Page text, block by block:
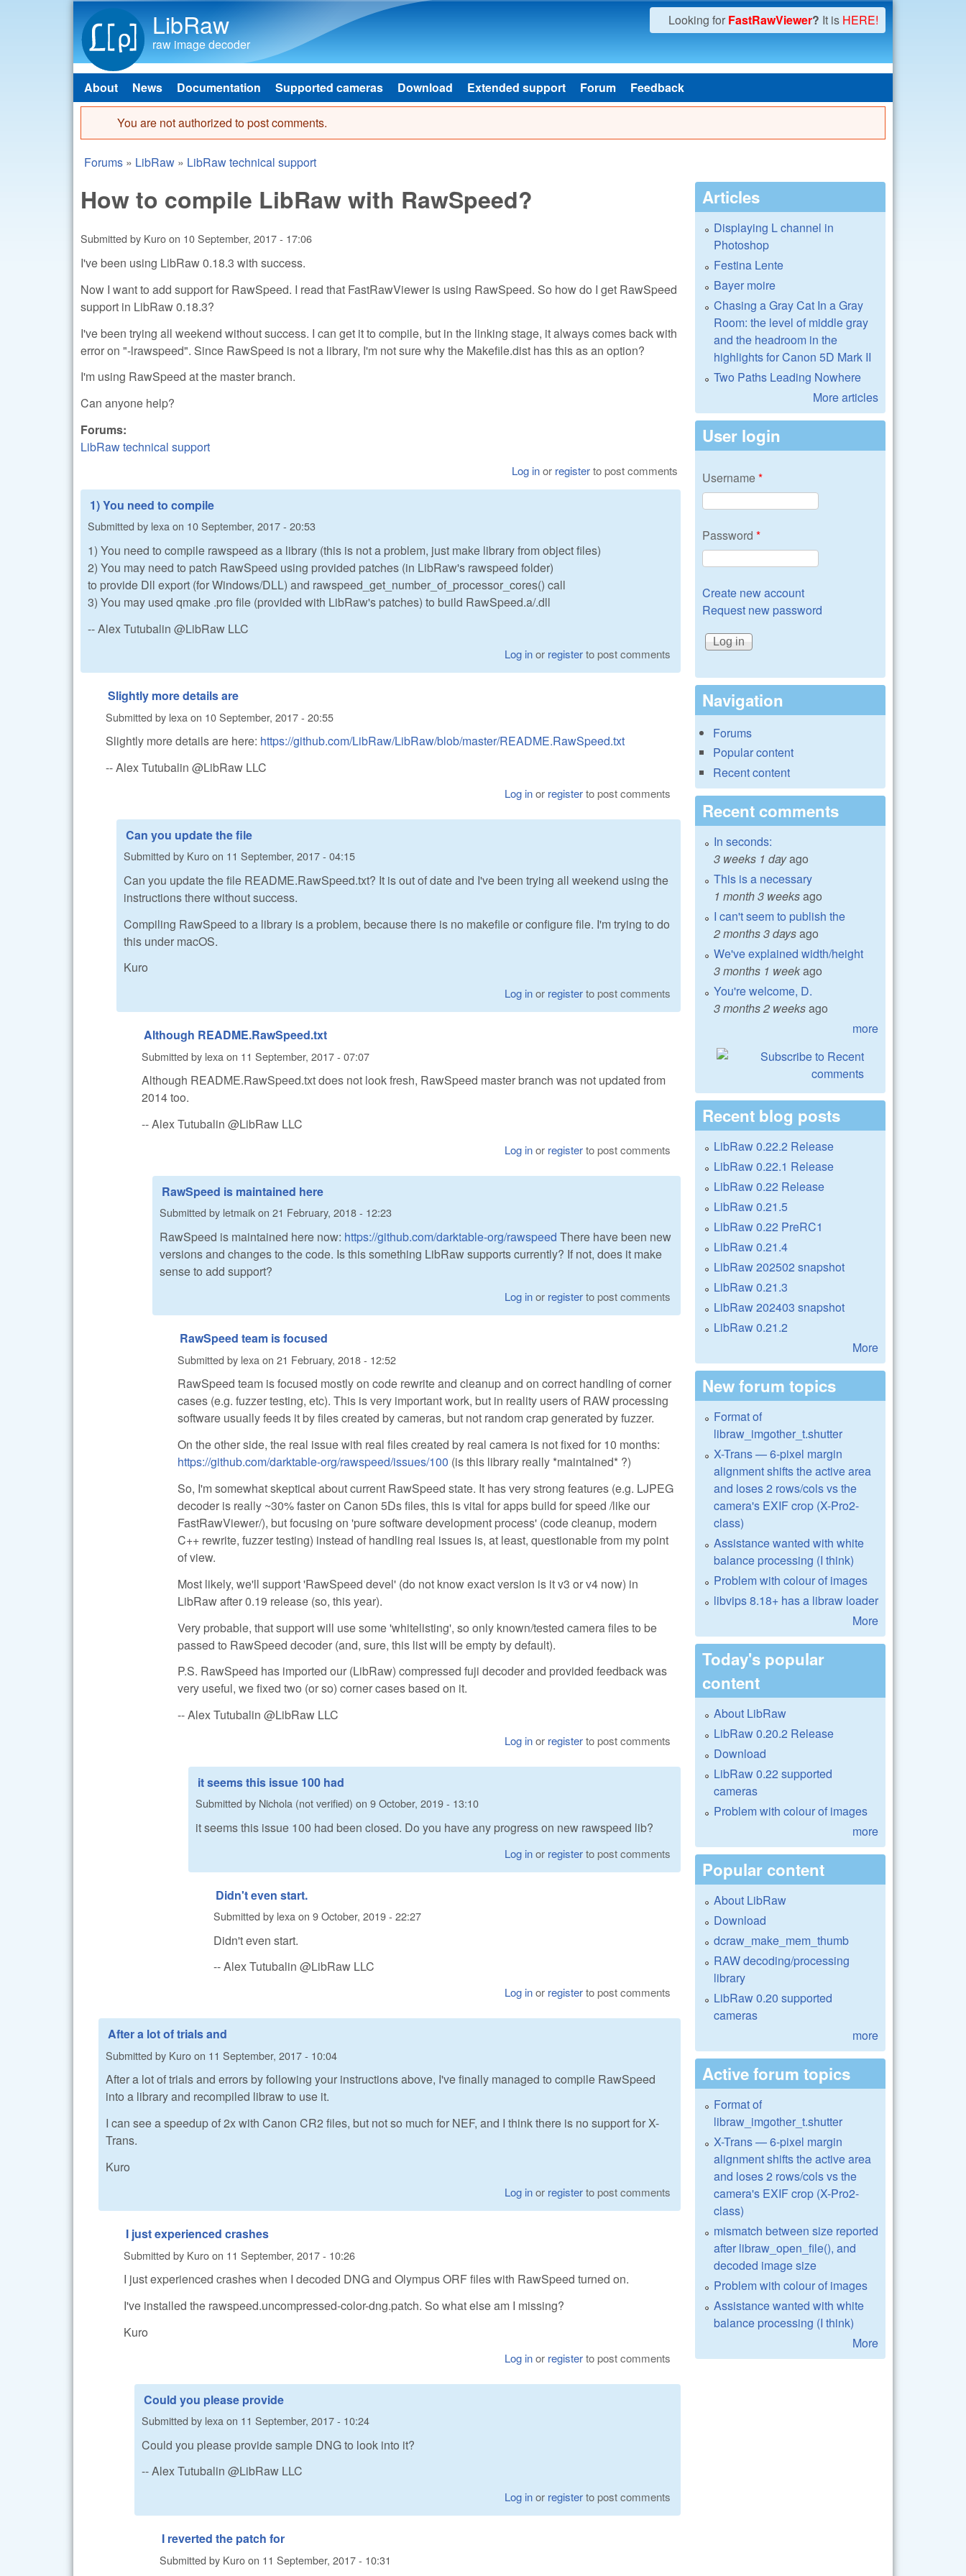
LibRaw
raw image decoder
Looking for FastRawViewer? It is HERE!
Main menu
About News Documentation Supported cameras Download Extended support Forum Feedback
Error message
You are not authorized to post comments.
You are here
Forums » LibRaw » LibRaw technical support
How to compile LibRaw with RawSpeed?
Submitted by Kuroon 10 September, 2017 - 17:06
I've been using LibRaw 0.18.3 with success.
Now I want to add support for RawSpeed. I read that FastRawViewer is using RawSpeed. So how do I get RawSpeed
support in LibRaw 0.18.3?
I've been trying all weekend without success. I can get it to compile, but in the linking stage, it always comes back with
error on "-lrawspeed". Since RawSpeed is not a library, I'm not sure why the Makefile.dist has this as an option?
I'm using RawSpeed at the master branch.
Can anyone help?
Forums:
LibRaw technical support
Log inor registerto post comments
1) You need to compile
Submitted by lexaon 10 September, 2017 - 20:53
1) You need to compile rawspeed as a library (this is not a problem, just make library from object files)
2) You may need to patch RawSpeed using provided patches (in LibRaw's rawspeed folder)
to provide Dll export (for Windows/DLL) and rawspeed_get_number_of_processor_cores() call
3) You may used qmake .pro file (provided with LibRaw's patches) to build RawSpeed.a/.dll
-- Alex Tutubalin @LibRaw LLC
Log inor registerto post comments
Slightly more details are
Submitted by lexa on 10 September, 2017 - 20:55
Slightly more details are here: https://github.com/LibRaw/LibRaw/blob/master/README.RawSpeed.txt
-- Alex Tutubalin @LibRaw LLC
Log inor registerto post comments
Can you update the file
Submitted by Kuroon 11 September, 2017 - 04:15
Can you update the file README.RawSpeed.txt? It is out of date and I've been trying all weekend using the
instructions there without success.
Compiling RawSpeed to a library is a problem, because there is no makefile or configure file. I'm trying to do
this under macOS.
Kuro
Log inor registerto post comments
Although README.RawSpeed.txt
Submitted by lexa on 11 September, 2017 - 07:07
Although README.RawSpeed.txt does not look fresh, RawSpeed master branch was not updated from
2014 too.
-- Alex Tutubalin @LibRaw LLC
Log inor registerto post comments
RawSpeed is maintained here
Submitted by letmaikon 21 February, 2018 - 12:23
RawSpeed is maintained here now: https://github.com/darktable-org/rawspeed There have been new
versions and changes to the code. Is this something LibRaw supports currently? If not, does it make
sense to add support?
Log inor registerto post comments
RawSpeed team is focused
Submitted by lexa on 21 February, 2018 - 12:52
RawSpeed team is focused mostly on code rewrite and cleanup and on correct handling of corner
cases (e.g. fuzzer testing, etc). This is very important work, but in reality users of RAW processing
software usually feeds it by files created by cameras, but not random crap generated by fuzzer.
On the other side, the real issue with real files created by real camera is not fixed for 10 months:
https://github.com/darktable-org/rawspeed/issues/100 (is this library really *maintained* ?)
So, I'm somewhat skeptical about current RawSpeed state. It has very strong features (e.g. LJPEG
decoder is really ~30% faster on Canon 5Ds files, this is vital for apps build for speed /like our
FastRawViewer/), but focusing on 'pure software development process' (code cleanup, modern
C++ rewrite, fuzzer testing) instead of handling real issues is, at least, questionable from my point
of view.
Most likely, we'll support 'RawSpeed devel' (do not know exact version is it v3 or v4 now) in
LibRaw after 0.19 release (so, this year).
Very probable, that support will use some 'whitelisting', so only known/tested camera files to be
passed to RawSpeed decoder (and, sure, this list will be empty by default).
P.S. RawSpeed has imported our (LibRaw) compressed fuji decoder and provided feedback was
very useful, we fixed two (or so) corner cases based on it.
-- Alex Tutubalin @LibRaw LLC
Log inor registerto post comments
it seems this issue 100 had
Submitted by Nichola (not verified) on 9 October, 2019 - 13:10
it seems this issue 100 had been closed. Do you have any progress on new rawspeed lib?
Log inor registerto post comments
Didn't even start.
Submitted by lexa on 9 October, 2019 - 22:27
Didn't even start.
-- Alex Tutubalin @LibRaw LLC
Log inor registerto post comments
After a lot of trials and
Submitted by Kuroon 11 September, 2017 - 10:04
After a lot of trials and errors by following your instructions above, I've finally managed to compile RawSpeed
into a library and recompiled libraw to use it.
I can see a speedup of 2x with Canon CR2 files, but not so much for NEF, and I think there is no support for X-
Trans.
Kuro
Log inor registerto post comments
I just experienced crashes
Submitted by Kuroon 11 September, 2017 - 10:26
I just experienced crashes when I decoded DNG and Olympus ORF files with RawSpeed turned on.
I've installed the rawspeed.uncompressed-color-dng.patch. So what else am I missing?
Kuro
Log inor registerto post comments
Could you please provide
Submitted by lexa on 11 September, 2017 - 10:24
Could you please provide sample DNG to look into it?
-- Alex Tutubalin @LibRaw LLC
Log inor registerto post comments
I reverted the patch for
Submitted by Kuroon 11 September, 2017 - 10:31
Articles
Displaying L channel in
Photoshop
Festina Lente
Bayer moire
Chasing a Gray Cat In a Gray
Room: the level of middle gray
and the headroom in the
highlights for Canon 5D Mark II
Two Paths Leading Nowhere
More articles
User login
Username*
Password *
Create new account
Request new password
Navigation
Forums
Popular content
Recent content
Recent comments
In seconds:
3 weeks 1 dayago
This is a necessary
1 month 3 weeksago
I can't seem to publish the
2 months 3 daysago
We've explained width/height
3 months 1 weekago
You're welcome, D.
3 months 2 weeksago
more
Recent blog posts
LibRaw 0.22.2 Release
LibRaw 0.22.1 Release
LibRaw 0.22 Release
LibRaw 0.21.5
LibRaw 0.22 PreRC1
LibRaw 0.21.4
LibRaw 202502 snapshot
LibRaw 0.21.3
LibRaw 202403 snapshot
LibRaw 0.21.2
More
New forum topics
Format of
libraw_imgother_t.shutter
X-Trans — 6-pixel margin
alignment shifts the active area
and loses 2 rows/cols vs the
camera's EXIF crop (X-Pro2-
class)
Assistance wanted with white
balance processing (I think)
Problem with colour of images
libvips 8.18+ has a libraw loader
More
Today's popular
content
About LibRaw
LibRaw 0.20.2 Release
Download
LibRaw 0.22 supported
cameras
Problem with colour of images
more
Popular content
About LibRaw
Download
dcraw_make_mem_thumb
RAW decoding/processing
library
LibRaw 0.20 supported
cameras
more
Active forum topics
Format of
libraw_imgother_t.shutter
X-Trans — 6-pixel margin
alignment shifts the active area
and loses 2 rows/cols vs the
camera's EXIF crop (X-Pro2-
class)
mismatch between size reported
after libraw_open_file(), and
decoded image size
Problem with colour of images
Assistance wanted with white
balance processing (I think)
More